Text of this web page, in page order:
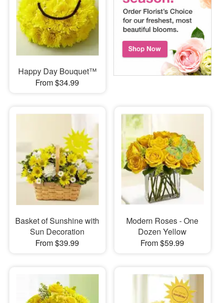
Happy Day Bouquet™
From $34.99
Basket of Sunshine with
Sun Decoration
From $39.99
Modern Roses - One
Dozen Yellow
From $59.99